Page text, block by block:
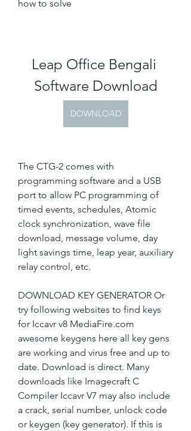
how to solve
Leap Office Bengali
Software Download
DOWNLOAD
The CTG-2 comes with
programming software and a USB
port to allow PC programming of
timed events, schedules, Atomic
clock synchronization, wave file
download, message volume, day
light savings time, leap year, auxiliary
relay control, etc.
DOWNLOAD KEY GENERATOR Or
try following websites to find keys
for Iccavr v8 MediaFire.com
awesome keygens here all key gens
are working and virus free and up to
date. Download is direct. Many
downloads like Imagecraft C
Compiler Iccavr V7 may also include
a crack, serial number, unlock code
or keygen (key generator). If this is